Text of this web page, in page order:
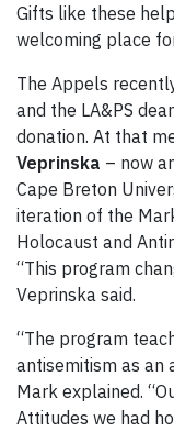
Gifts like these
welcoming place
The Appels
and the LA&PS
donation. At that
Veprinska – now
Cape Breton
iteration of the
Holocaust and
“This program
Veprinska said.
“The program
antisemitism as an
Mark explained.
Attitudes we had